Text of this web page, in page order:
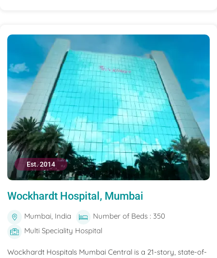
Est. 2014
Wockhardt Hospital, Mumbai
Mumbai, India
Number of Beds : 350
Multi Speciality Hospital
Wockhardt Hospitals Mumbai Central is a 21-story, state-of-